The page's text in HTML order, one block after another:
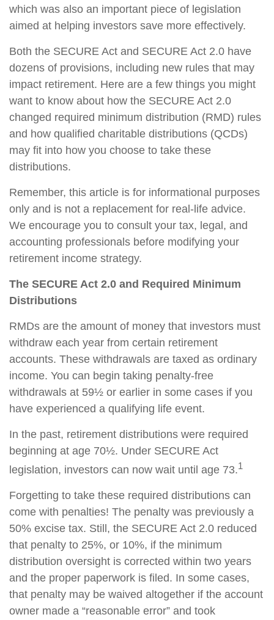
which was also an important piece of legislation
aimed at helping investors save more effectively.
Both the SECURE Act and SECURE Act 2.0 have
dozens of provisions, including new rules that may
impact retirement. Here are a few things you might
want to know about how the SECURE Act 2.0
changed required minimum distribution (RMD) rules
and how qualified charitable distributions (QCDs)
may fit into how you choose to take these
distributions.
Remember, this article is for informational purposes
only and is not a replacement for real-life advice.
We encourage you to consult your tax, legal, and
accounting professionals before modifying your
retirement income strategy.
The SECURE Act 2.0 and Required Minimum
Distributions
RMDs are the amount of money that investors must
withdraw each year from certain retirement
accounts. These withdrawals are taxed as ordinary
income. You can begin taking penalty-free
withdrawals at 59½ or earlier in some cases if you
have experienced a qualifying life event.
In the past, retirement distributions were required
beginning at age 70½. Under SECURE Act
legislation, investors can now wait until age 73.1
Forgetting to take these required distributions can
come with penalties! The penalty was previously a
50% excise tax. Still, the SECURE Act 2.0 reduced
that penalty to 25%, or 10%, if the minimum
distribution oversight is corrected within two years
and the proper paperwork is filed. In some cases,
that penalty may be waived altogether if the account
owner made a “reasonable error” and took